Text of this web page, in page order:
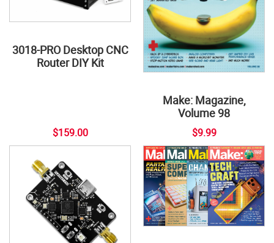
3018-PRO Desktop CNC
Router DIY Kit
$159.00
Make: Magazine,
Volume 98
$9.99